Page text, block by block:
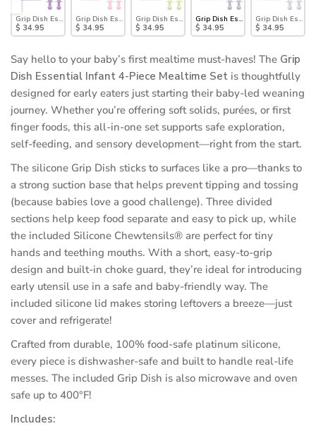
Infant 4-Piece Mealtime Set: Blue
Grip Dish Essential Infant 4-Piece Mealtime Set: Lavender
$ 34.95
Grip Dish Essential Infant 4-Piece Mealtime Set: Pink
$ 34.95
Grip Dish Essential Infant 4-Piece Mealtime Set:
$ 34.95
Grip Dish Essential Infant 4-Piece
$ 34.95
Grip Dish
$ 34.95
Say hello to your baby’s first mealtime must-haves! The Grip
Dish Essential Infant 4-Piece Mealtime Set is thoughtfully
designed for early eaters just starting their baby-led weaning
journey. Whether you’re offering soft solids, purées, or first
finger foods, this all-in-one set supports safe exploration,
self-feeding, and sensory development—right from the start.
The silicone Grip Dish sticks to surfaces like a pro—thanks to
a strong suction base that helps prevent tipping and tossing
(because babies love a good challenge). Three divided
sections help keep food separate and easy to pick up, while
the included Silicone Chewtensils® are perfect for tiny
hands and teething mouths. With a short, easy-to-grip
design and built-in choke guard, they’re ideal for introducing
early utensil use in a safe and baby-friendly way. The
included silicone lid makes storing leftovers a breeze—just
cover and refrigerate!
Crafted from durable, 100% food-safe platinum silicone,
every piece is dishwasher-safe and built to handle real-life
messes. The included Grip Dish is also microwave and oven
safe up to 400°F!
Includes: